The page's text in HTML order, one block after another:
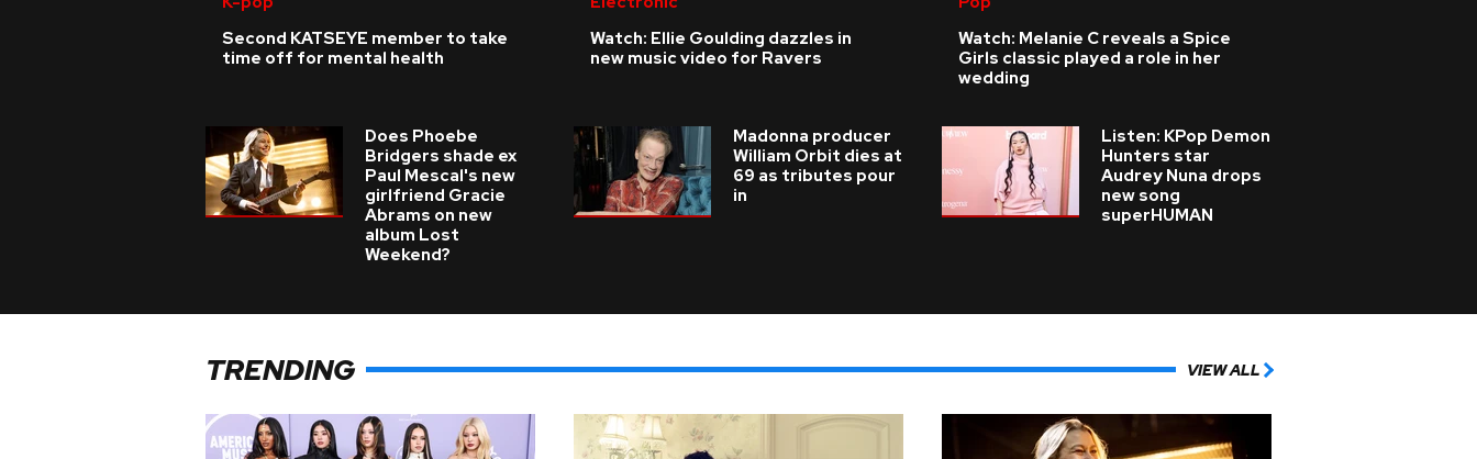
Second KATSEYE member to take
time off for mental health
Watch: Ellie Goulding dazzles in
new music video for Ravers
Watch: Melanie C reveals a Spice
Girls classic played a role in her
wedding
Does Phoebe
Bridgers shade ex
Paul Mescal's new
girlfriend Gracie
Abrams on new
album Lost
Weekend?
Madonna producer
William Orbit dies at
69 as tributes pour
in
Listen: KPop Demon
Hunters star
Audrey Nuna drops
new song
superHUMAN
TRENDING VIEW ALL